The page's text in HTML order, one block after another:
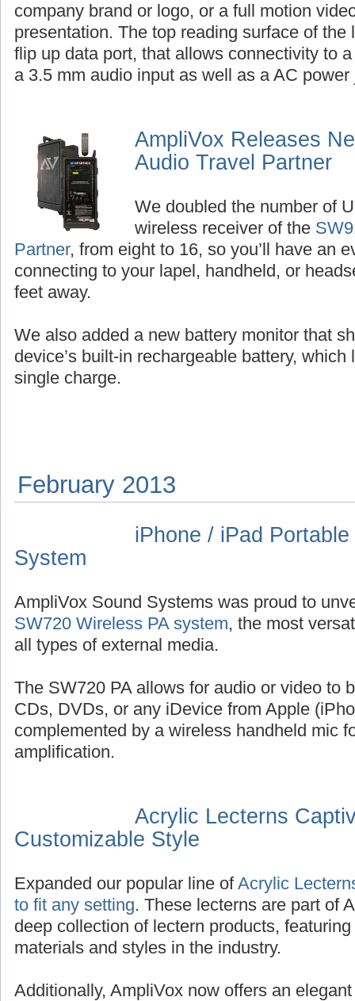
company brand or logo, or a full motion
presentation. The top reading surface of the
flip up data port, that allows connectivity to
a 3.5 mm audio input as well as a AC power
AmpliVox Releases
Audio Travel Partner
We doubled the number of
wireless receiver of the
Partner, from eight to 16, so you’ll have an
connecting to your lapel, handheld, or
feet away.
We also added a new battery monitor that
device’s built-in rechargeable battery,
single charge.
February 2013
iPhone / iPad
System
AmpliVox Sound Systems was proud to
SW720 Wireless PA system, the most
all types of external media.
The SW720 PA allows for audio or video to
CDs, DVDs, or any iDevice from Apple
complemented by a wireless handheld mic
amplification.
Acrylic Lecterns
Customizable Style
Expanded our popular line ofAcrylic
to fit any setting. These lecterns are part of
deep collection of lectern products,
materials and styles in the industry.
Additionally, AmpliVox now offers an